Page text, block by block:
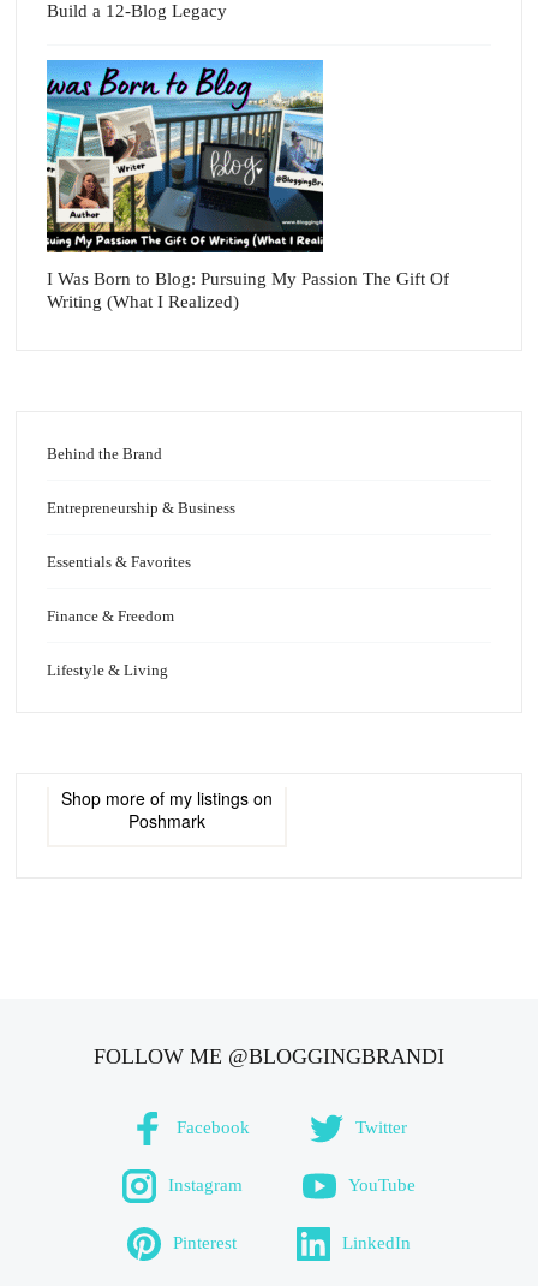
Build a 12-Blog Legacy
I Was Born to Blog: Pursuing My Passion The Gift Of
Writing (What I Realized)
Behind the Brand
Entrepreneurship & Business
Essentials & Favorites
Finance & Freedom
Lifestyle & Living
Shop more of my listings on
Poshmark
FOLLOW ME @BLOGGINGBRANDI
Facebook Twitter
Instagram YouTube
Pinterest LinkedIn